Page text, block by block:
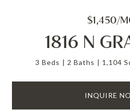
$1,450/
1816 N
3 Beds 2 Baths 1,104
INQUIRE